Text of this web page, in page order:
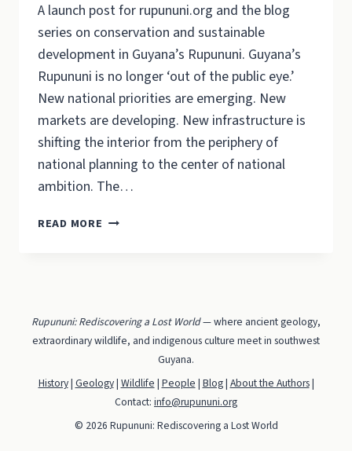
A launch post for rupununi.org and the blog
series on conservation and sustainable
development in Guyana’s Rupununi. Guyana’s
Rupununi is no longer ‘out of the public eye.’
New national priorities are emerging. New
markets are developing. New infrastructure is
shifting the interior from the periphery of
national planning to the center of national
ambition. The…
READ MORE RUPUNUNI:
Rupununi: Rediscovering a Lost World— where ancient geology,
extraordinary wildlife, and indigenous culture meet in southwest
Guyana.
History| Geology| Wildlife | People | Blog| About the Authors|
Contact: info@rupununi.org
© 2026 Rupununi: Rediscovering a Lost World